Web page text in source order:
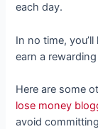
each day.
In no time,
earn a
Here are some
lose money
avoid